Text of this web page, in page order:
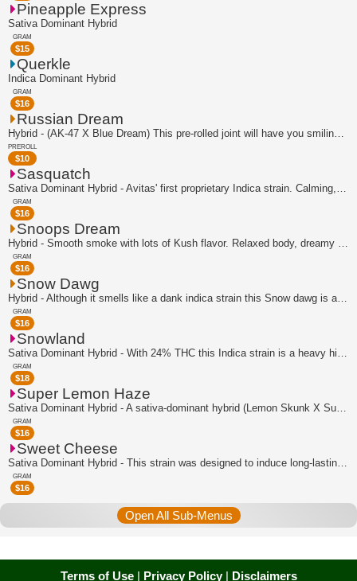
Pineapple Express
Sativa Dominant Hybrid
GRAM
$15
Querkle
Indica Dominant Hybrid
GRAM
$16
Russian Dream
Hybrid - (AK-47 X Blue Dream) This pre-rolled joint will have you smiling from ear...
PREROLL
$10
Sasquatch
Sativa Dominant Hybrid - Avitas' first proprietary Indica strain. Calming, chilled...
GRAM
$16
Snoops Dream
Hybrid - Smooth smoke with lots of Kush flavor. Relaxed body, dreamy and euphoric ...
GRAM
$16
Snow Dawg
Hybrid - Although it smells like a dank indica strain this Snow dawg is actually f...
GRAM
$16
Snowland
Sativa Dominant Hybrid - With 24% THC this Indica strain is a heavy hitter that is...
GRAM
$18
Super Lemon Haze
Sativa Dominant Hybrid - A sativa-dominant hybrid (Lemon Skunk X Super Silver Haze...
GRAM
$16
Sweet Cheese
Sativa Dominant Hybrid - This strain was designed to induce long-lasting relaxati...
GRAM
$16
Open All Sub-Menus
Terms of Use| Privacy Policy| Disclaimers